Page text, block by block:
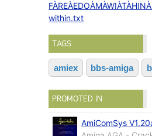
within.txt
TAGS
amiex bbs-amiga
PROMOTED IN
AmiComSys